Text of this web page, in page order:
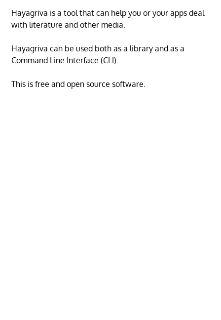
Hayagriva is a tool that can help you or your apps deal
with literature and other media.
Hayagriva can be used both as a library and as a
Command Line Interface (CLI).
This is free and open source software.